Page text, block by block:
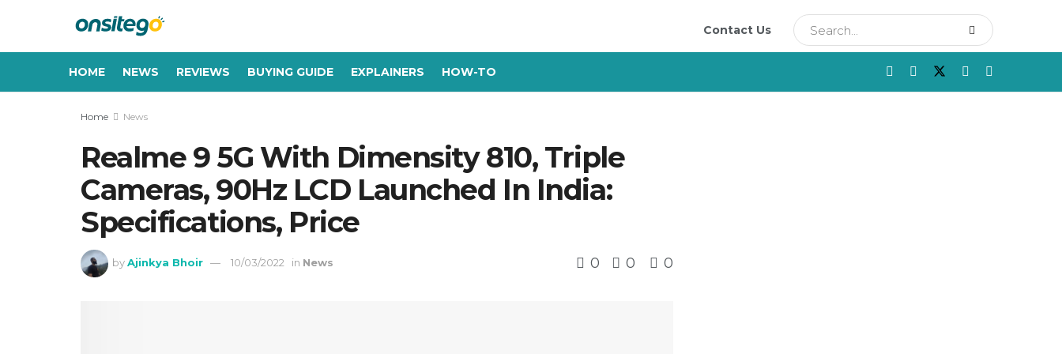
Contact Us
HOME NEWS REVIEWS BUYING GUIDE EXPLAINERS HOW-TO
Home News
Realme 9 5G With Dimensity 810, Triple
Cameras, 90Hz LCD Launched In India:
Specifications, Price
by Ajinkya Bhoir 10/03/2022 in News 0 0 0